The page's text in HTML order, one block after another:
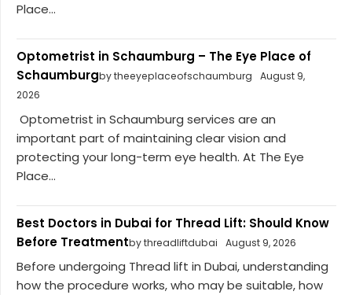
Place...
Optometrist in Schaumburg – The Eye Place of
Schaumburgby theeyeplaceofschaumburg
August 9,
2026
Optometrist in Schaumburg services are an
important part of maintaining clear vision and
protecting your long-term eye health. At The Eye
Place...
Best Doctors in Dubai for Thread Lift: Should Know
Before Treatmentby threadliftdubai August 9, 2026
Before undergoing Thread lift in Dubai, understanding
how the procedure works, who may be suitable, how